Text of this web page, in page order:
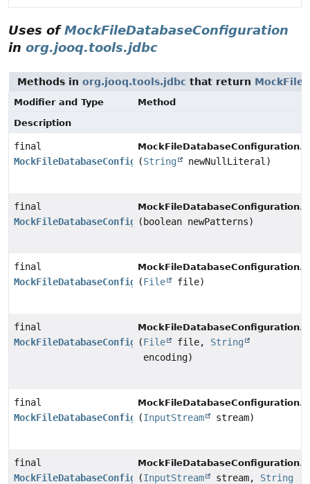
Uses ofMockFileDatabaseConfiguration
in org.jooq.tools.jdbc
Methods in org.jooq.tools.jdbc that return
Modifier and Type
Method
Description
final
MockFileDatabaseConfiguration
MockFileDatabaseConfiguration.
(String newNullLiteral)
final
MockFileDatabaseConfiguration
MockFileDatabaseConfiguration.
(boolean newPatterns)
final
MockFileDatabaseConfiguration
MockFileDatabaseConfiguration.
(File file)
final
MockFileDatabaseConfiguration
MockFileDatabaseConfiguration.
(File file, String
encoding)
final
MockFileDatabaseConfiguration
MockFileDatabaseConfiguration.
(InputStream stream)
final
MockFileDatabaseConfiguration
MockFileDatabaseConfiguration.
(InputStream stream, String